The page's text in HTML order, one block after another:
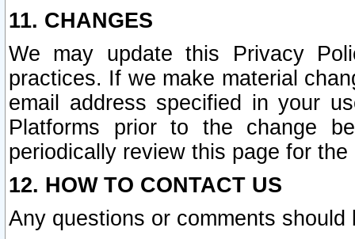
11. CHANGES
We may update this Privacy
practices. If we make material
email address specified in your
Platforms prior to the change
periodically review this page for
12. HOW TO CONTACT US
Any questions or comments